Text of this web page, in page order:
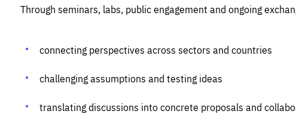
Through seminars, labs, public engagement and ongoing
connecting perspectives across sectors and countries
challenging assumptions and testing ideas
translating discussions into concrete proposals and